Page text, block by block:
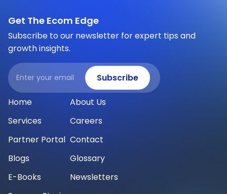
Home
Services
Partner Portal
Blogs
E-Books
About Us
Careers
Contact
Glossary
Newsletters
Get The Ecom Edge
Subscribe to our newsletter for expert tips and
growth insights.
Subscribe